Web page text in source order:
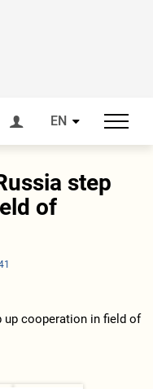
EN
step
of